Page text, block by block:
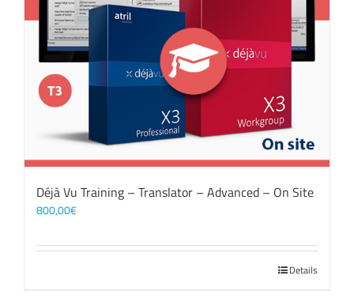
Déjà Vu Training – Translator – Advanced – On Site
800,00€
Details